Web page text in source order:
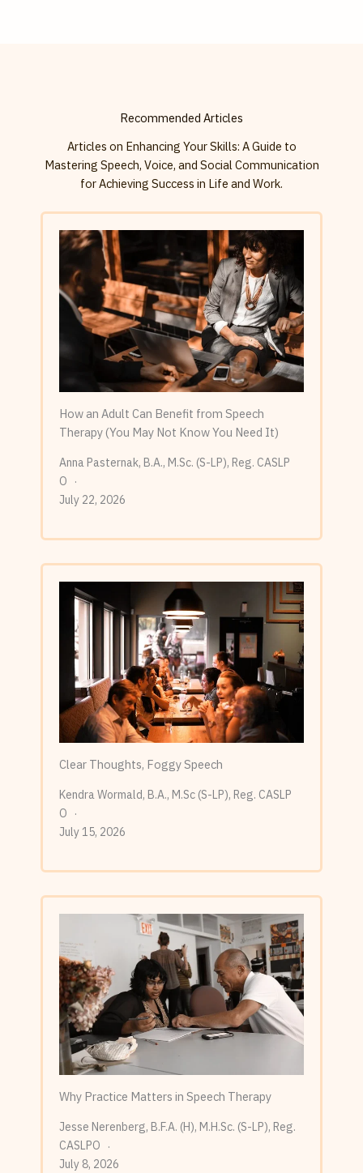
Recommended Articles
Articles on Enhancing Your Skills: A Guide to
Mastering Speech, Voice, and Social Communication
for Achieving Success in Life and Work.
How an Adult Can Benefit from Speech
Therapy (You May Not Know You Need It)
Anna Pasternak, B.A., M.Sc. (S-LP), Reg. CASLP
O
July 22, 2026
Clear Thoughts, Foggy Speech
Kendra Wormald, B.A., M.Sc (S-LP), Reg. CASLP
O
July 15, 2026
Why Practice Matters in Speech Therapy
Jesse Nerenberg, B.F.A. (H), M.H.Sc. (S-LP), Reg.
CASLPO
July 8, 2026